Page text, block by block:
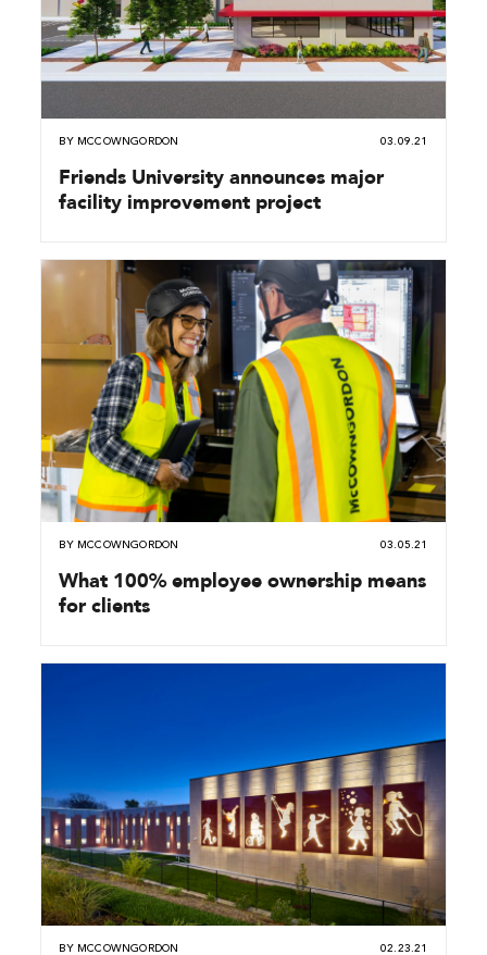
BY MCCOWNGORDON 03.09.21
Friends University announces major
facility improvement project
BY MCCOWNGORDON 03.05.21
What 100% employee ownership means
for clients
BY MCCOWNGORDON 02.23.21